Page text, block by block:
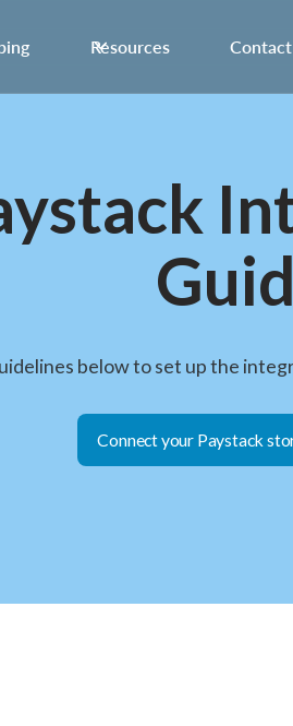
Resources
below to set up the
Connect your Paystack